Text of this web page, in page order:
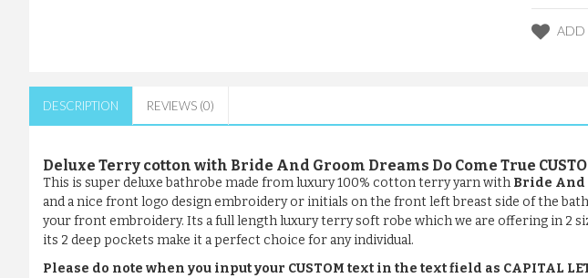
ADD
DESCRIPTION REVIEWS (0)
Deluxe Terry cotton with Bride And Groom Dreams Do Come True
This is super deluxe bathrobe made from luxury 100% cotton terry yarn with Bride And
and a nice front logo design embroidery or initials on the front left breast side of the
your front embroidery. Its a full length luxury terry soft robe which we are offering in 2
its 2 deep pockets make it a perfect choice for any individual.
Please do note when you input your CUSTOM text in the text field as CAPITAL